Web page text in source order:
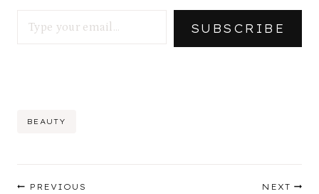
SUBSCRIBE
Post
BEAUTY
PREVIOUS NEXT